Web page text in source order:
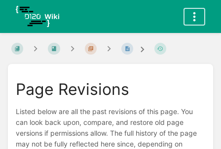
Page Revisions
Listed below are all the past revisions of this page. You
can look back upon, compare, and restore old page
versions if permissions allow. The full history of the page
may not be fully reflected here since, depending on